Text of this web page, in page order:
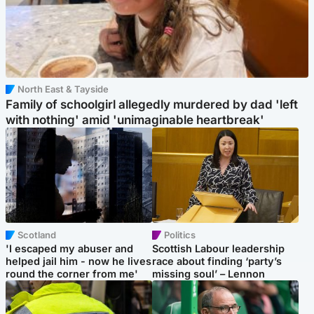
North East & Tayside
Family of schoolgirl allegedly murdered by dad 'left
with nothing' amid 'unimaginable heartbreak'
Scotland
'I escaped my abuser and
helped jail him - now he lives
round the corner from me'
Politics
Scottish Labour leadership
race about finding ‘party’s
missing soul’ – Lennon